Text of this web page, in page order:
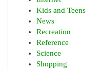
Kids and Teens
News
Recreation
Reference
Science
Shopping